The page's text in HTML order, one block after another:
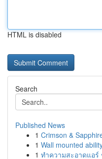
HTML is disabled
Search
Published News
1 Crimson &
1 Wall mounted
1 ทำความสะอาดแอร์